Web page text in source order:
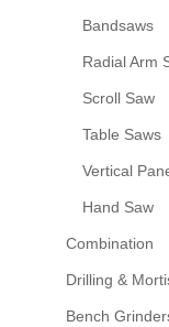
Bandsaws
Radial Arm
Scroll Saw
Table Saws
Vertical
Hand Saw
Combination
Drilling &
Bench